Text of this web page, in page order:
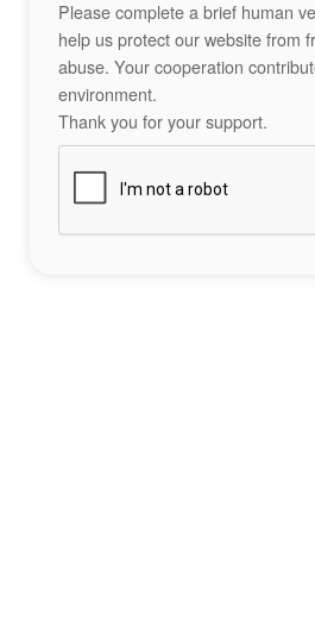
Please complete a brief human
help us protect our website from
abuse. Your cooperation
environment.
Thank you for your support.